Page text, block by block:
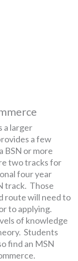
a larger
a few
BSN or more
two tracks for
four year
track. Those
route will need to
to applying.
of knowledge
Students
find an MSN